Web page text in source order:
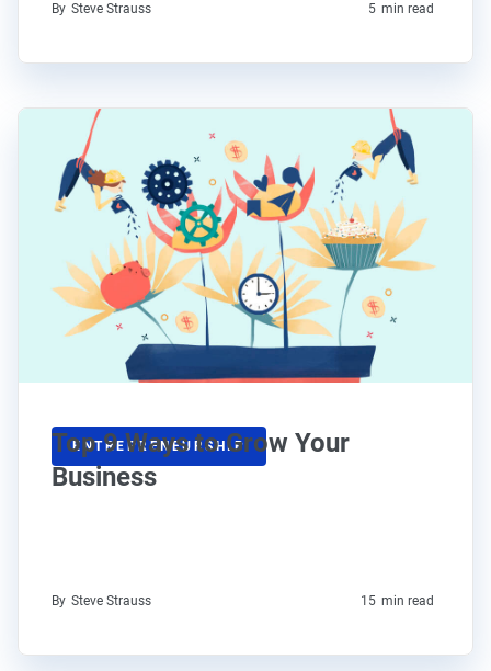
By Steve Strauss 5 min read
ENTREPRENEURSHIP
Top 9 Ways to Grow Your
Business
By Steve Strauss 15 min read